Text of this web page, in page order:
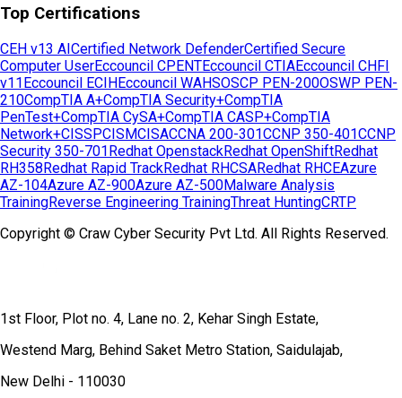
Top Certifications
CEH v13 AICertified Network DefenderCertified Secure
Computer UserEccouncil CPENTEccouncil CTIAEccouncil CHFI
v11Eccouncil ECIHEccouncil WAHSOSCP PEN-200OSWP PEN-
210CompTIA A+CompTIA Security+CompTIA
PenTest+CompTIA CySA+CompTIA CASP+CompTIA
Network+CISSPCISMCISACCNA 200-301CCNP 350-401CCNP
Security 350-701Redhat OpenstackRedhat OpenShiftRedhat
RH358Redhat Rapid TrackRedhat RHCSARedhat RHCEAzure
AZ-104Azure AZ-900Azure AZ-500Malware Analysis
TrainingReverse Engineering TrainingThreat HuntingCRTP
Copyright © Craw Cyber Security Pvt Ltd. All Rights Reserved.
1st Floor, Plot no. 4, Lane no. 2, Kehar Singh Estate,
Westend Marg, Behind Saket Metro Station, Saidulajab,
New Delhi - 110030